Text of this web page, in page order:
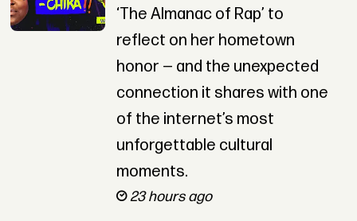
‘The Almanac of Rap’ to
reflect on her hometown
honor — and the unexpected
connection it shares with one
of the internet’s most
unforgettable cultural
moments.
23 hours ago